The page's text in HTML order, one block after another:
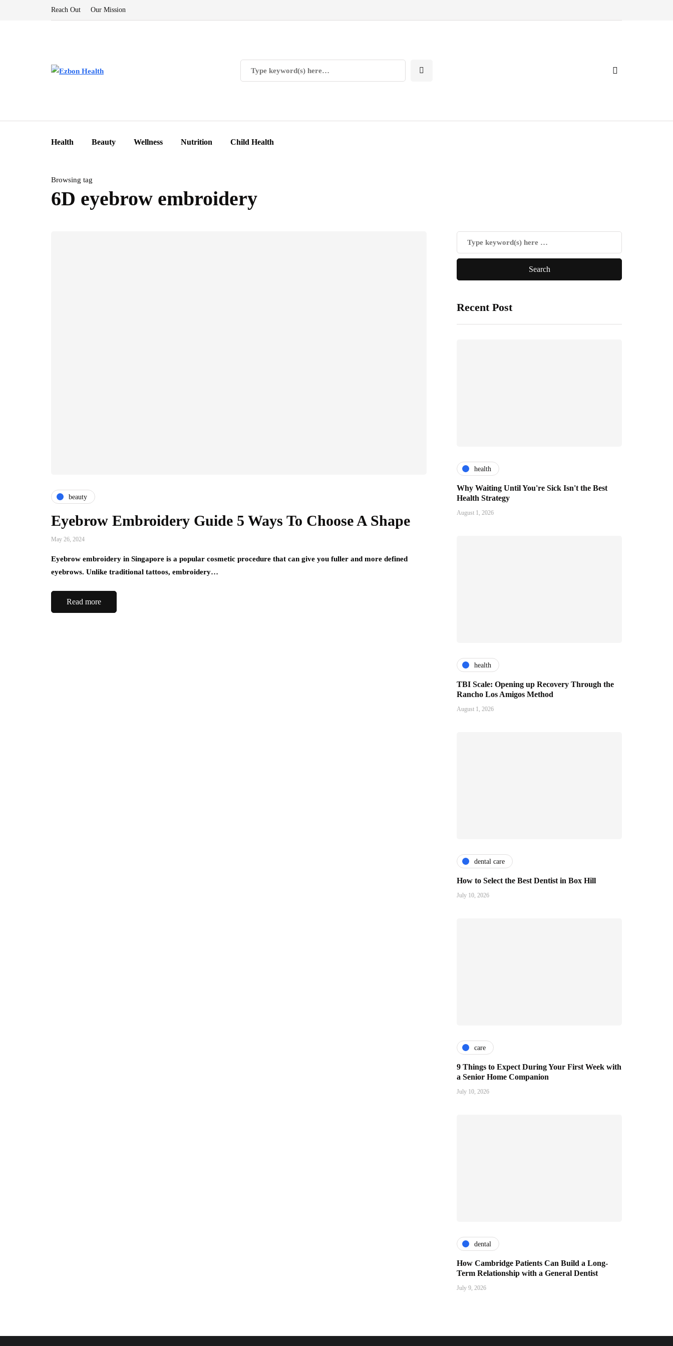
Reach Out Our Mission
Health Beauty Wellness Nutrition Child Health
Browsing tag
6D eyebrow embroidery
beauty
Eyebrow Embroidery Guide 5 Ways To Choose A Shape
May 26, 2024
Eyebrow embroidery in Singapore is a popular cosmetic procedure that can give you fuller and more defined
eyebrows. Unlike traditional tattoos, embroidery…
Read more
Recent Post
health
Why Waiting Until You're Sick Isn't the Best
Health Strategy
August 1, 2026
health
TBI Scale: Opening up Recovery Through the
Rancho Los Amigos Method
August 1, 2026
dental care
How to Select the Best Dentist in Box Hill
July 10, 2026
care
9 Things to Expect During Your First Week with
a Senior Home Companion
July 10, 2026
dental
How Cambridge Patients Can Build a Long-
Term Relationship with a General Dentist
July 9, 2026